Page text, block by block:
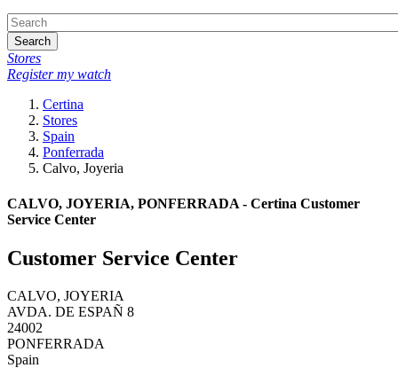
Search
Stores
Register my watch
Certina
Stores
Spain
Ponferrada
Calvo, Joyeria
CALVO, JOYERIA, PONFERRADA - Certina Customer
Service Center
Customer Service Center
CALVO, JOYERIA
AVDA. DE ESPAÑ 8
24002
PONFERRADA
Spain